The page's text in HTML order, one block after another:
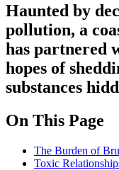
Haunted by
pollution, a
has partnered
hopes of
substances
On This Page
The Burden of
Toxic